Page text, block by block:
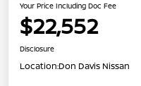
Your Price Including Doc Fee
$22,552
Disclosure
Location:Don Davis Nissan